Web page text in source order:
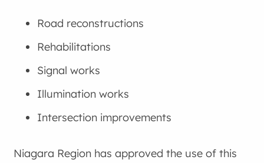
Road reconstructions
Rehabilitations
Signal works
Illumination works
Intersection improvements
Niagara Region has approved the use of this